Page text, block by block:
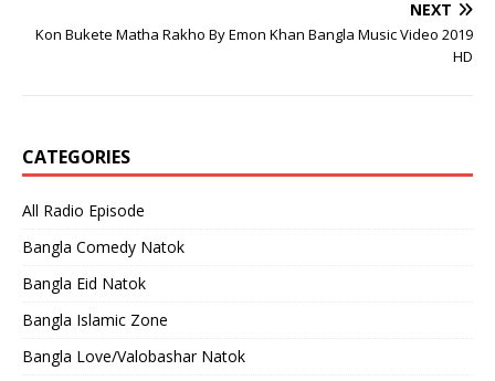
NEXT
Kon Bukete Matha Rakho By Emon Khan Bangla Music Video 2019
HD
CATEGORIES
All Radio Episode
Bangla Comedy Natok
Bangla Eid Natok
Bangla Islamic Zone
Bangla Love/Valobashar Natok